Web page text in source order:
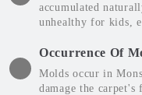
accumulated
unhealthy for kids,
Occurrence Of
Molds occur in
damage the